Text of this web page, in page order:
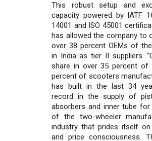
This robust setup and
capacity powered by IATF
14001 and ISO 45001
has allowed the company to
over 38 percent OEMs of
in India as tier II suppliers.
share in over 35 percent of
percent of scooters
has built in the last 34
record in the supply of
absorbers and inner tube
of the two-wheeler
industry that prides itself
and price consciousness.